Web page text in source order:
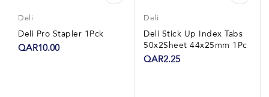
Deli
Deli Pro Stapler 1Pck
QAR10.00
Deli
Deli Stick Up Index Tabs
50x2Sheet 44x25mm 1Pc
QAR2.25